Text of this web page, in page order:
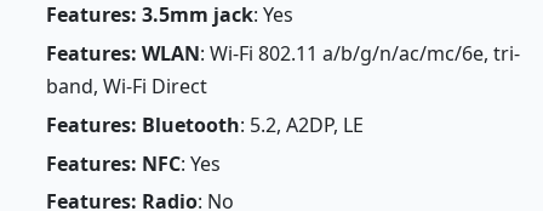
Features: 3.5mm jack: Yes
Features: WLAN: Wi-Fi 802.11 a/b/g/n/ac/mc/6e, tri-
band, Wi-Fi Direct
Features: Bluetooth: 5.2, A2DP, LE
Features: NFC: Yes
Features: Radio: No